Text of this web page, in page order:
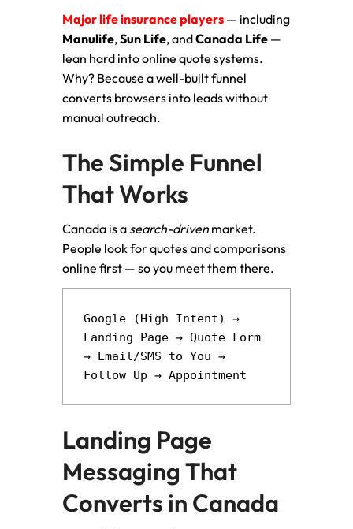
Major life insurance players — including
Manulife,Sun Life, andCanada Life —
lean hard into online quote systems.
Why? Because a well-built funnel
converts browsers into leads without
manual outreach.
The Simple Funnel
That Works
Canada is a search-drivenmarket.
People look for quotes and comparisons
online first — so you meet them there.
Google (High Intent) →
Landing Page → Quote Form
→ Email/SMS to You →
Landing Page
Messaging That
Converts in Canada